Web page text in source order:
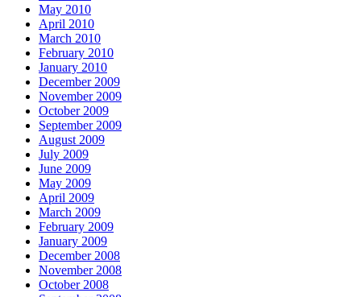
May 2010
April 2010
March 2010
February 2010
January 2010
December 2009
November 2009
October 2009
September 2009
August 2009
July 2009
June 2009
May 2009
April 2009
March 2009
February 2009
January 2009
December 2008
November 2008
October 2008